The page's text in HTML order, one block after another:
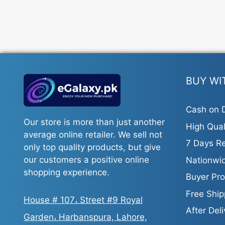
Our store is more than just another
average online retailer. We sell not
only top quality products, but give
our customers a positive online
shopping experience.
House # 107، Street #9 Royal
Garden، Harbanspura, Lahore,
BUY
Cash on
High
7 Days
Buyer
Free
After